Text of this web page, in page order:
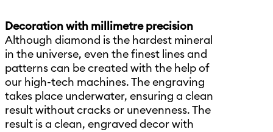
Decoration with millimetre precision
Although diamond is the hardest mineral
in the universe, even the finest lines and
patterns can be created with the help of
our high-tech machines. The engraving
takes place underwater, ensuring a clean
result without cracks or unevenness. The
result is a clean, engraved decor with